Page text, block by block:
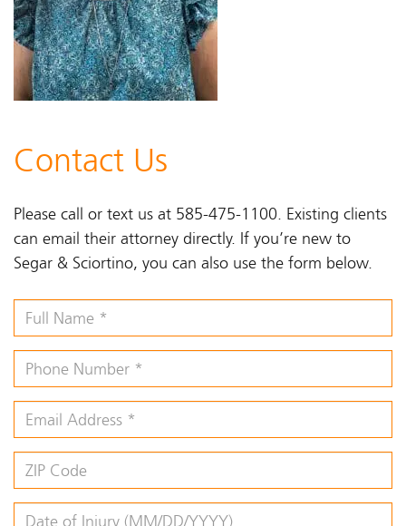
Contact Us
Please call or text us at 585-475-1100. Existing clients
can email their attorney directly. If you’re new to
Segar & Sciortino, you can also use the form below.